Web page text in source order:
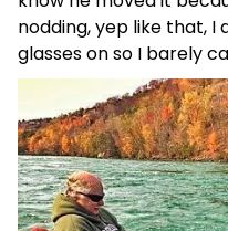
nodding, yep like that, I
glasses on so I barely